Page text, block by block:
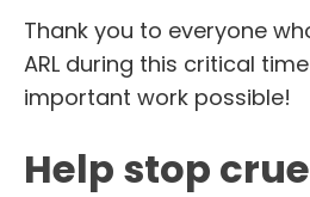
Thank you to everyone
ARL during this critical
important work possible!
Help stop